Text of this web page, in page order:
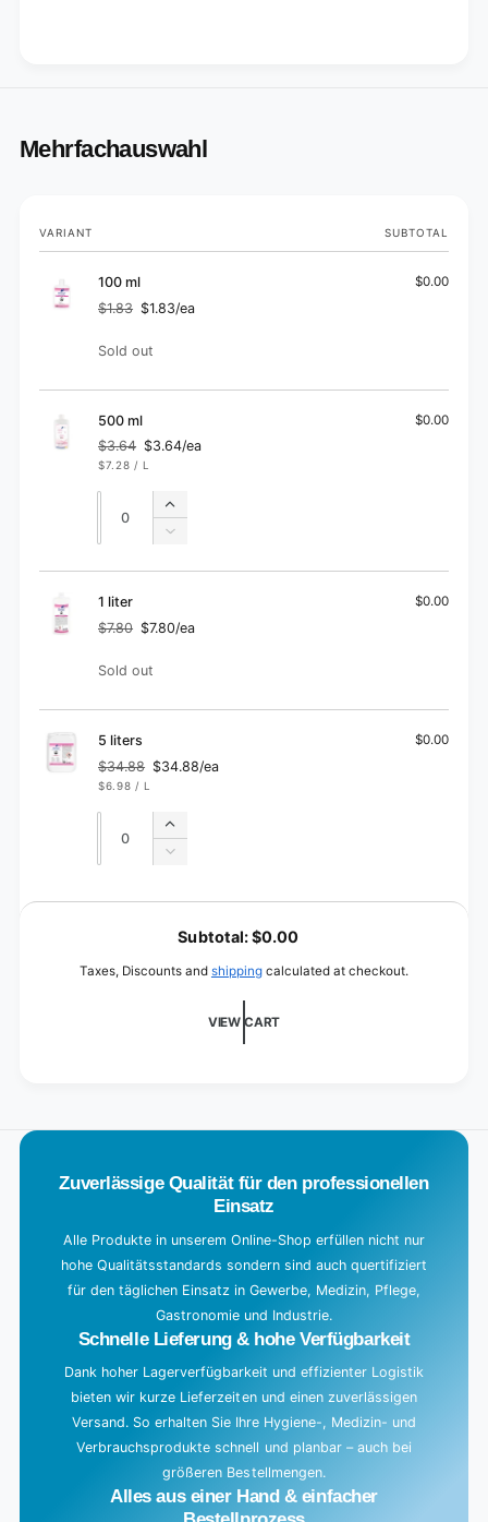
Mehrfachauswahl
Your
cart
VARIANT SUBTOTAL
100 ml
Regular
$1.83
Sale
$1.83/ea
$0.00
Quantity
Sold out
500 ml
Regular
price
$3.64
Sale
price
$3.64/ea
UNIT
$7.28 / PER
L
$0.00
Quantity
Increase
quantity
500
Decrease
ml
1 liter
Regular
$7.80
Sale
$7.80/ea
$0.00
Quantity
Sold out
5 liters
Regular
price
$34.88
Sale
price
$34.88/ea
UNIT
$6.98 / PER
L
$0.00
Quantity
Increase
quantity
Decrease
for
liters
L
Subtotal:$0.00
Taxes, Discounts and shipping calculated at checkout.
VIEW CART
Zuverlässige Qualität für den professionellen
Einsatz
Alle Produkte in unserem Online-Shop erfüllen nicht nur
hohe Qualitätsstandards sondern sind auch quertifiziert
für den täglichen Einsatz in Gewerbe, Medizin, Pflege,
Gastronomie und Industrie.
Schnelle Lieferung & hohe Verfügbarkeit
Dank hoher Lagerverfügbarkeit und effizienter Logistik
bieten wir kurze Lieferzeiten und einen zuverlässigen
Versand. So erhalten Sie Ihre Hygiene-, Medizin- und
Verbrauchsprodukte schnell und planbar – auch bei
größeren Bestellmengen.
Alles aus einer Hand & einfacher